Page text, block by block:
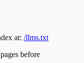
at: /llms.txt
before